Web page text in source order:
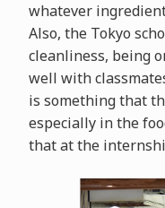
whatever
Also, the Tokyo
cleanliness, being
well with
is something that
especially in the
that at the